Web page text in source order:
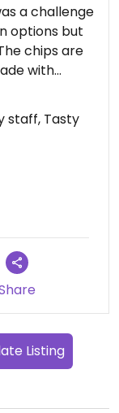
a challenge
options but
chips are
with
I had the
and very
staff, Tasty
Listing